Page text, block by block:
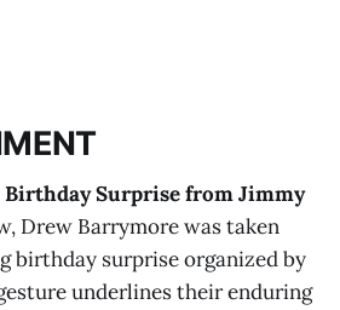
Surprise from Jimmy
Drew Barrymore was taken
birthday surprise organized by
underlines their enduring